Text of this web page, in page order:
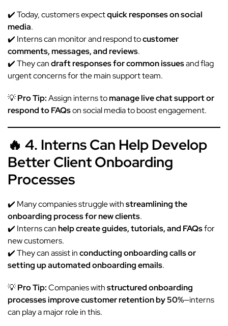
✔️ Today, customers expectquick responses on social
media.
✔️ Interns can monitor and respond tocustomer
comments, messages, and reviews.
✔️ They candraft responses for common issuesand flag
urgent concerns for the main support team.
💡Pro Tip:Assign interns tomanage live chat support or
respond to FAQson social media to boost engagement.
🔥 4. Interns Can Help Develop
Better Client Onboarding
Processes
✔️ Many companies struggle withstreamlining the
onboarding process for new clients.
✔️ Interns canhelp create guides, tutorials, and FAQsfor
new customers.
✔️ They can assist inconducting onboarding calls or
setting up automated onboarding emails.
💡Pro Tip:Companies withstructured onboarding
processes improve customer retention by 50%—interns
can play a major role in this.